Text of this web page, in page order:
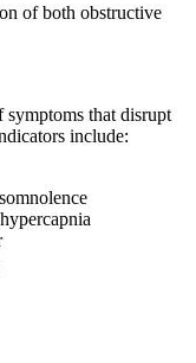
of both obstructive
symptoms that disrupt
include: